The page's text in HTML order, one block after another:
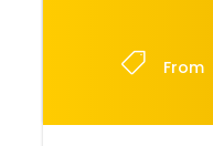
From